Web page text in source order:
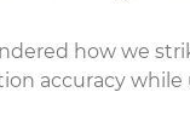
how we
accuracy